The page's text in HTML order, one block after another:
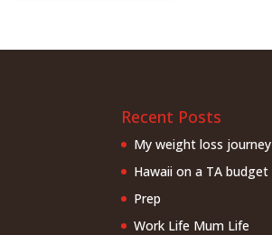
Recent Posts
My weight loss journey
Hawaii on a TA budget
Prep
Work Life Mum Life